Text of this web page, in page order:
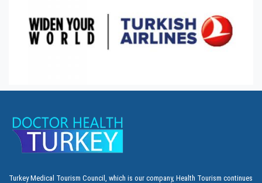
Turkey Medical Tourism Council, which is our company, Health Tourism continues